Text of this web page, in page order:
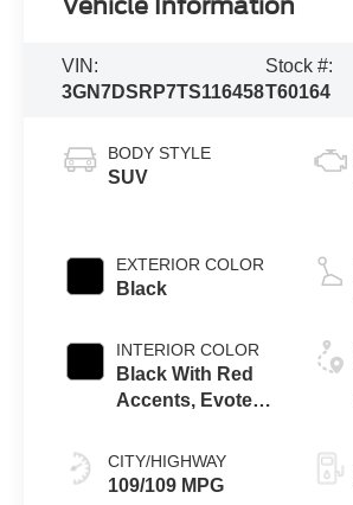
VIN:
3GN7DSRP7TS116458
Stock #:
T60164
BODY STYLE
SUV
EXTERIOR COLOR
Black
INTERIOR COLOR
Black With Red
Accents, Evotex
CITY/HIGHWAY
109/109 MPG